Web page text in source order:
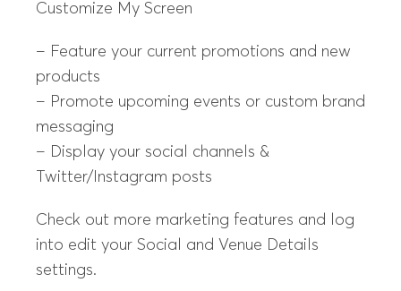
Customize My Screen
– Feature your current promotions and new
products
– Promote upcoming events or custom brand
messaging
– Display your social channels &
Twitter/Instagram posts
Check out more marketing features and log
into edit your Social and Venue Details
settings.